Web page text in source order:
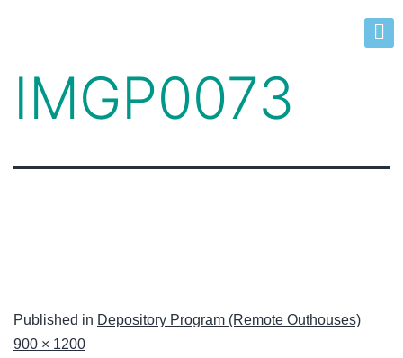
IMGP0073
Published in Depository Program (Remote Outhouses)
900 × 1200